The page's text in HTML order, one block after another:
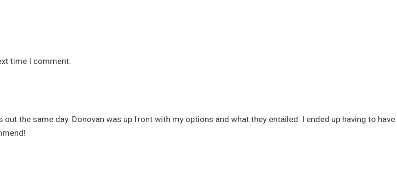
time I comment.
the same day. Donovan was up front with my options and what they entailed. I ended up having to have